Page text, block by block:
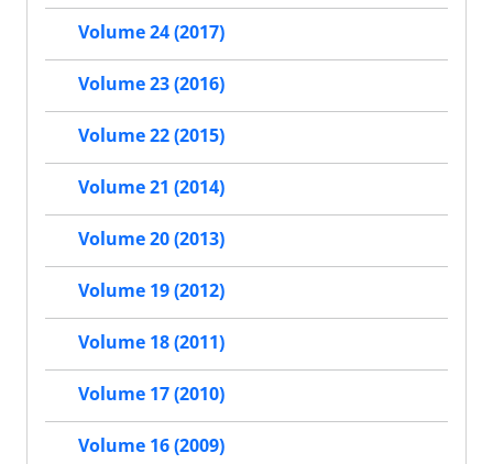
Volume 24 (2017)
Volume 23 (2016)
Volume 22 (2015)
Volume 21 (2014)
Volume 20 (2013)
Volume 19 (2012)
Volume 18 (2011)
Volume 17 (2010)
Volume 16 (2009)